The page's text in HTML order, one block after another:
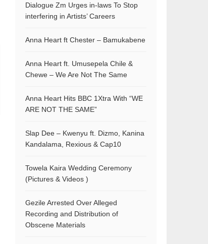
Dialogue Zm Urges in-laws To Stop
interfering in Artists’ Careers
Anna Heart ft Chester – Bamukabene
Anna Heart ft. Umusepela Chile &
Chewe – We Are Not The Same
Anna Heart Hits BBC 1Xtra With “WE
ARE NOT THE SAME”
Slap Dee – Kwenyu ft. Dizmo, Kanina
Kandalama, Rexious & Cap10
Towela Kaira Wedding Ceremony
(Pictures & Videos )
Gezile Arrested Over Alleged
Recording and Distribution of
Obscene Materials